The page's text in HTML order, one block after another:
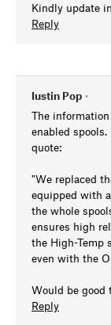
Kindly update
Reply
Iustin Pop •
The
enabled
quote:
"We replaced
equipped with
the whole
ensures high
the High-Temp
even with the
Would be good
Reply